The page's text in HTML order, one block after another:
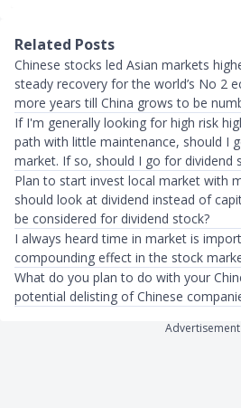
Related Posts
Chinese stocks led Asian markets
steady recovery for the world’s No 2
more years till China grows to be
If I'm generally looking for high risk
path with little maintenance, should I
market. If so, should I go for dividend
Plan to start invest local market with
should look at dividend instead of
be considered for dividend stock?
I always heard time in market is
compounding effect in the stock
What do you plan to do with your
potential delisting of Chinese
Advertisement